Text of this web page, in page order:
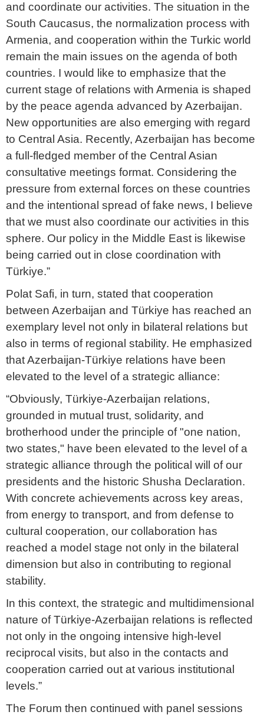
and coordinate our activities. The situation in the
South Caucasus, the normalization process with
Armenia, and cooperation within the Turkic world
remain the main issues on the agenda of both
countries. I would like to emphasize that the
current stage of relations with Armenia is shaped
by the peace agenda advanced by Azerbaijan.
New opportunities are also emerging with regard
to Central Asia. Recently, Azerbaijan has become
a full-fledged member of the Central Asian
consultative meetings format. Considering the
pressure from external forces on these countries
and the intentional spread of fake news, I believe
that we must also coordinate our activities in this
sphere. Our policy in the Middle East is likewise
being carried out in close coordination with
Türkiye.”
Polat Safi, in turn, stated that cooperation
between Azerbaijan and Türkiye has reached an
exemplary level not only in bilateral relations but
also in terms of regional stability. He emphasized
that Azerbaijan-Türkiye relations have been
elevated to the level of a strategic alliance:
“Obviously, Türkiye-Azerbaijan relations,
grounded in mutual trust, solidarity, and
brotherhood under the principle of "one nation,
two states," have been elevated to the level of a
strategic alliance through the political will of our
presidents and the historic Shusha Declaration.
With concrete achievements across key areas,
from energy to transport, and from defense to
cultural cooperation, our collaboration has
reached a model stage not only in the bilateral
dimension but also in contributing to regional
stability.
In this context, the strategic and multidimensional
nature of Türkiye-Azerbaijan relations is reflected
not only in the ongoing intensive high-level
reciprocal visits, but also in the contacts and
cooperation carried out at various institutional
levels.”
The Forum then continued with panel sessions